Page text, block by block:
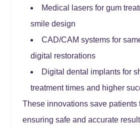
Medical lasers for gum
smile design
CAD/CAM systems for
digital restorations
Digital dental implants for
treatment times and higher
These innovations save patients
ensuring safe and accurate